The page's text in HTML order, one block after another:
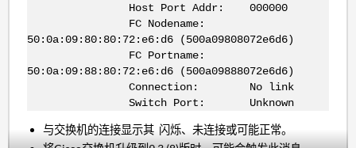
Host Port Addr: 000000
FC Nodename:
50:0a:09:80:80:72:e6:d6 (500a09808072e6d6)
FC Portname:
50:0a:09:88:80:72:e6:d6 (500a09888072e6d6)
Connection: No link
Switch Port: Unknown
与交换机的连接显示其 闪烁、未连接或可能正常。